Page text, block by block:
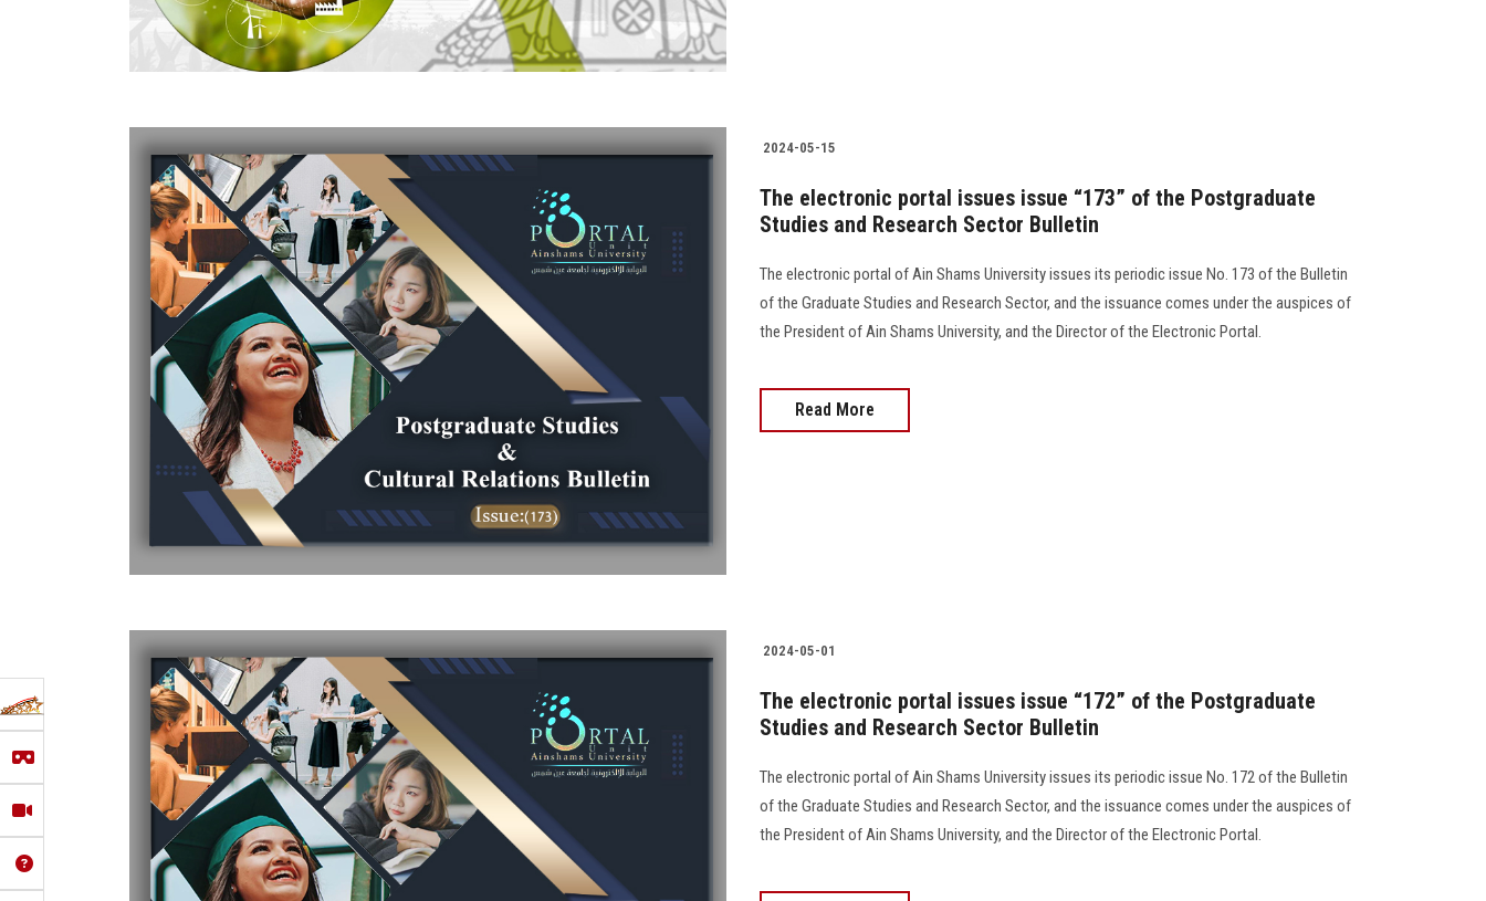
2024-05-15
The electronic portal issues issue “173” of the Postgraduate
Studies and Research Sector Bulletin
The electronic portal of Ain Shams University issues its periodic issue No. 173 of the Bulletin
of the Graduate Studies and Research Sector, and the issuance comes under the auspices of
the President of Ain Shams University, and the Director of the Electronic Portal.
Read More
2024-05-01
The electronic portal issues issue “172” of the Postgraduate
Studies and Research Sector Bulletin
The electronic portal of Ain Shams University issues its periodic issue No. 172 of the Bulletin
of the Graduate Studies and Research Sector, and the issuance comes under the auspices of
the President of Ain Shams University, and the Director of the Electronic Portal.